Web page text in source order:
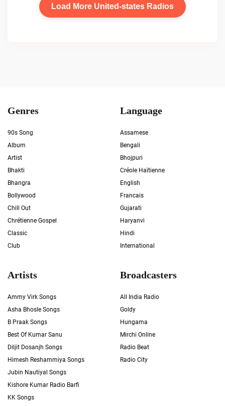
Load More United-states Radios
Genres
90s Song
Album
Artist
Bhakti
Bhangra
Bollywood
Chill Out
Chrétienne Gospel
Classic
Club
Language
Assamese
Bengali
Bhojpuri
Créole Haïtienne
English
Francais
Gujarati
Haryanvi
Hindi
International
Artists
Ammy Virk Songs
Asha Bhosle Songs
B Praak Songs
Best Of Kumar Sanu
Diljit Dosanjh Songs
Himesh Reshammiya Songs
Jubin Nautiyal Songs
Kishore Kumar Radio Barfi
KK Songs
Broadcasters
All India Radio
Goldy
Hungama
Mirchi Online
Radio Beat
Radio City